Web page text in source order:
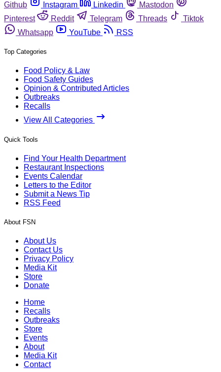
Github
Instagram Linkedin
Mastodon
Pinterest
Reddit Telegram Threads
Tiktok
Whatsapp
YouTube RSS
Top Categories
Food Policy & Law
Food Safety Guides
Opinion & Contributed Articles
Outbreaks
Recalls
View All Categories
Quick Tools
Find Your Health Department
Restaurant Inspections
Events Calendar
Letters to the Editor
Submit a News Tip
RSS Feed
About FSN
About Us
Contact Us
Privacy Policy
Media Kit
Store
Donate
Home
Recalls
Outbreaks
Store
Events
About
Media Kit
Contact